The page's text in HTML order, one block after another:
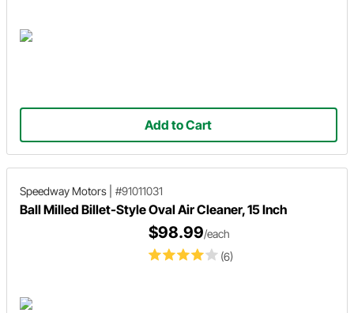
Add to Cart
Speedway Motors #91011031
Ball Milled Billet-Style Oval Air Cleaner, 15 Inch
(6)
$98.99/each